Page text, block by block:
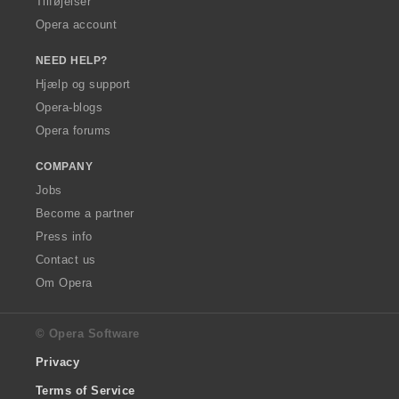
Opera account
NEED HELP?
Hjælp og support
Opera-blogs
Opera forums
COMPANY
Jobs
Become a partner
Press info
Contact us
Om Opera
© Opera Software
Privacy
Terms of Service